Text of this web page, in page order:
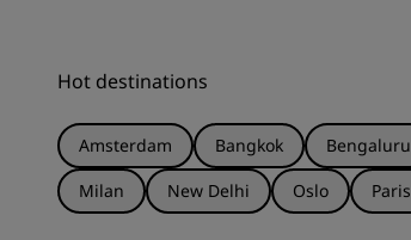
Hot destinations
Amsterdam Bangkok Bengaluru
Milan
New Delhi Oslo Paris